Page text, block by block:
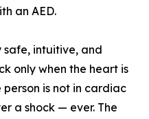
an AED.
safe, intuitive, and
only when the heart is
is not in cardiac
a shock — ever. The